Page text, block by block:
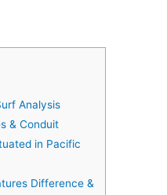
Analysis
& Conduit
in Pacific
Difference &